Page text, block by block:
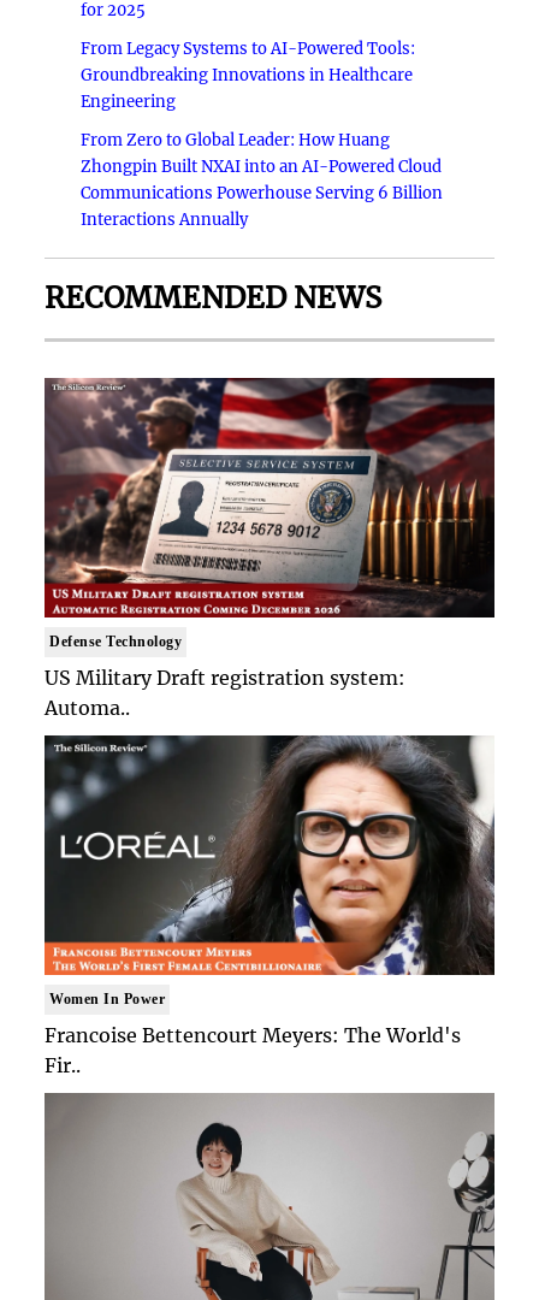
for 2025
From Legacy Systems to AI-Powered Tools:
Groundbreaking Innovations in Healthcare
Engineering
From Zero to Global Leader: How Huang
Zhongpin Built NXAI into an AI-Powered Cloud
Communications Powerhouse Serving 6 Billion
Interactions Annually
RECOMMENDED NEWS
Defense Technology
US Military Draft registration system:
Automa..
Women In Power
Francoise Bettencourt Meyers: The World's
Fir..